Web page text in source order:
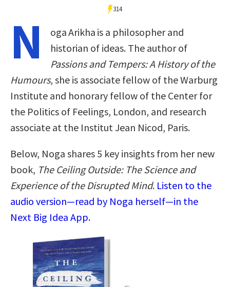
314
N
oga Arikha is a philosopher and
historian of ideas. The author of
Passions and Tempers: A History of the
Humours, she is associate fellow of the Warburg
Institute and honorary fellow of the Center for
the Politics of Feelings, London, and research
associate at the Institut Jean Nicod, Paris.
Below, Noga shares 5 key insights from her new
book, The Ceiling Outside: The Science and
Experience of the Disrupted Mind. Listen to the
audio version—read by Noga herself—in the
Next Big Idea App.